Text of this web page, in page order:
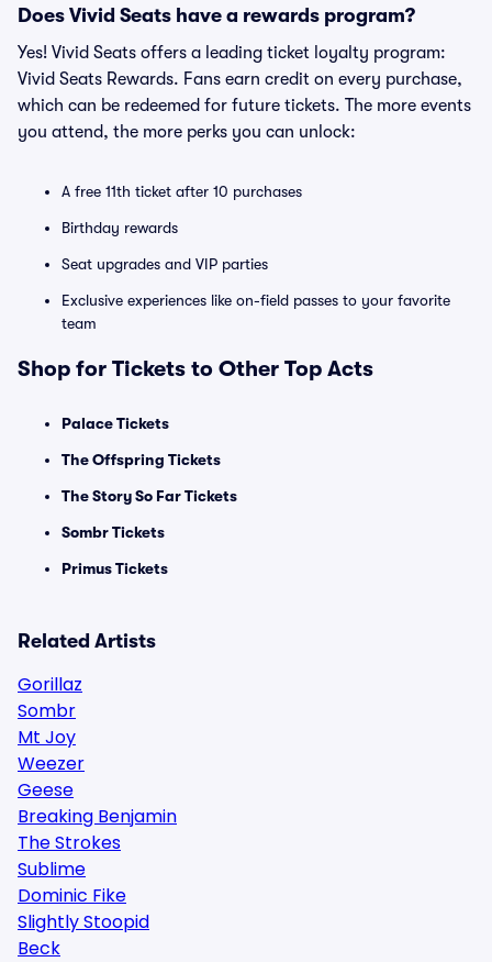
Does Vivid Seats have a rewards program?
Yes! Vivid Seats offers a leading ticket loyalty program:
Vivid Seats Rewards. Fans earn credit on every purchase,
which can be redeemed for future tickets. The more events
you attend, the more perks you can unlock:
A free 11th ticket after 10 purchases
Birthday rewards
Seat upgrades and VIP parties
Exclusive experiences like on-field passes to your favorite
team
Shop for Tickets to Other Top Acts
Palace Tickets
The Offspring Tickets
The Story So Far Tickets
Sombr Tickets
Primus Tickets
Related Artists
Gorillaz
Sombr
Mt Joy
Weezer
Geese
Breaking Benjamin
The Strokes
Sublime
Dominic Fike
Slightly Stoopid
Beck